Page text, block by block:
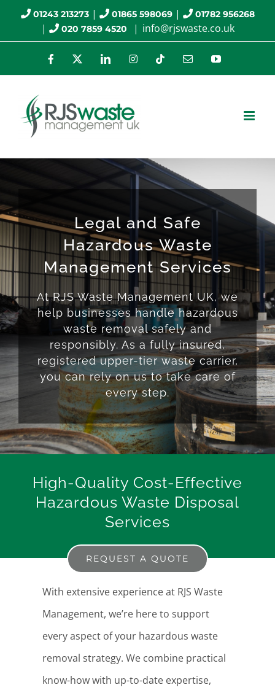
01243 213273| 01865 598069| 01782 956268
| 020 7859 4520 | info@rjswaste.co.uk
Facebook LinkedInInstagramTiktok Email YouTube
Legal and Safe
Hazardous Waste
Management Services
At RJS Waste Management UK, we
help businesses handle hazardous
waste removal safely and
responsibly. As a fully insured,
registered upper-tier waste carrier,
you can rely on us to take care of
every step.
High-Quality Cost-Effective
Hazardous Waste Disposal
Services
REQUEST A QUOTE
With extensive experience at RJS Waste
Management, we’re here to support
every aspect of your hazardous waste
removal strategy. We combine practical
know-how with up-to-date expertise,